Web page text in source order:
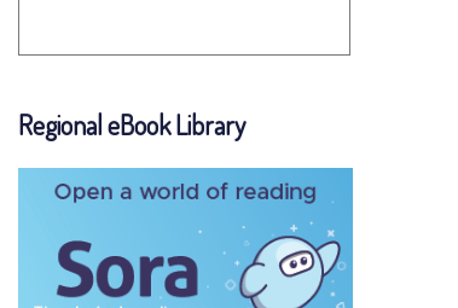
Regional eBook Library